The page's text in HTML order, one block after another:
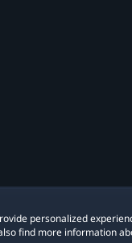
personalized
find more information